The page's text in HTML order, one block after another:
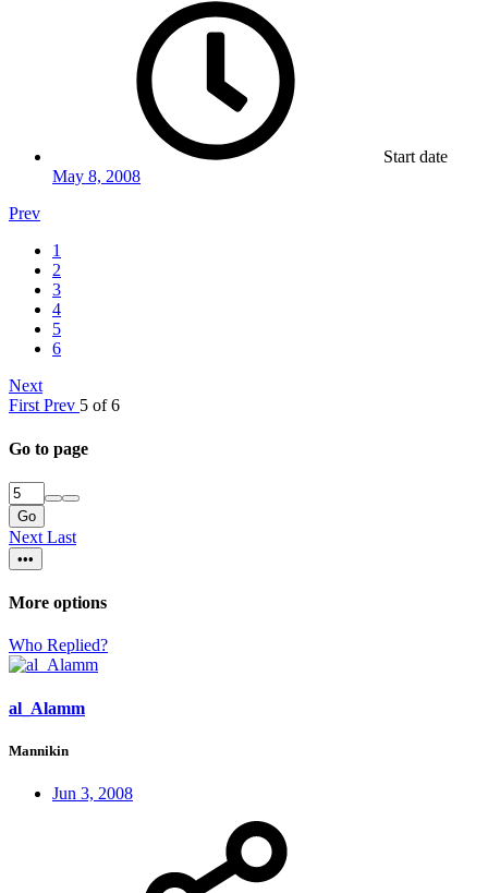
Start date
May 8, 2008
Prev
1
2
3
4
5
6
Next
First Prev 5 of 6
Go to page
Go
Next Last
•••
More options
Who Replied?
al_Alamm
Mannikin
Jun 3, 2008